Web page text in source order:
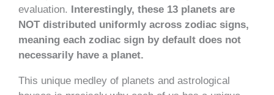
evaluation.
Interestingly, these 13 planets are
NOT distributed uniformly across zodiac signs,
meaning each zodiac sign by default does not
necessarily have a planet.
This unique medley of planets and astrological